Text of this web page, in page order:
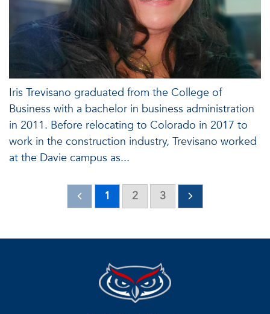
Iris Trevisano graduated from the College of
Business with a bachelor in business administration
in 2011. Before relocating to Colorado in 2017 to
work in the construction industry, Trevisano worked
at the Davie campus as...
1 2 3